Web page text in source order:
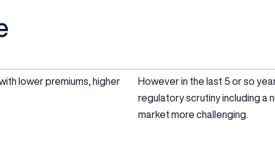
lower premiums, higher
However in the last 5 or so
regulatory scrutiny including a
market more challenging.